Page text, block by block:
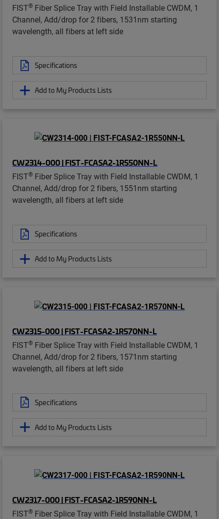
FIST® Fiber Splice Tray with Field Installable CWDM, 1
Channel, Add/drop for 2 fibers, 1531nm starting
wavelength, all fibers at left side
Specifications
Add to My Products Lists
CW2314-000 | FIST-FCASA2-1R550NN-L
FIST® Fiber Splice Tray with Field Installable CWDM, 1
Channel, Add/drop for 2 fibers, 1551nm starting
wavelength, all fibers at left side
Specifications
Add to My Products Lists
CW2315-000 | FIST-FCASA2-1R570NN-L
FIST® Fiber Splice Tray with Field Installable CWDM, 1
Channel, Add/drop for 2 fibers, 1571nm starting
wavelength, all fibers at left side
Specifications
Add to My Products Lists
CW2317-000 | FIST-FCASA2-1R590NN-L
FIST® Fiber Splice Tray with Field Installable CWDM, 1